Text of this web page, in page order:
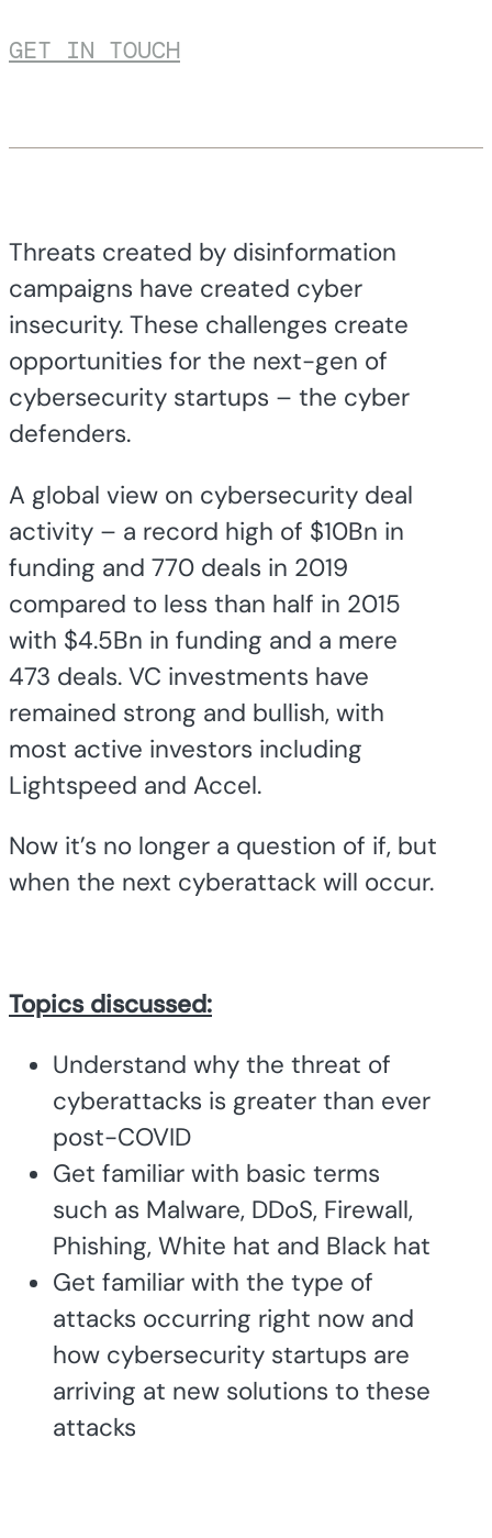
GET IN TOUCH
Threats created by disinformation
campaigns have created cyber
insecurity. These challenges create
opportunities for the next-gen of
cybersecurity startups – the cyber
defenders.
A global view on cybersecurity deal
activity – a record high of $10Bn in
funding and 770 deals in 2019
compared to less than half in 2015
with $4.5Bn in funding and a mere
473 deals. VC investments have
remained strong and bullish, with
most active investors including
Lightspeed and Accel.
Now it’s no longer a question of if, but
when the next cyberattack will occur.
Topics discussed:
Understand why the threat of
cyberattacks is greater than ever
post-COVID
Get familiar with basic terms
such as Malware, DDoS, Firewall,
Phishing, White hat and Black hat
Get familiar with the type of
attacks occurring right now and
how cybersecurity startups are
arriving at new solutions to these
attacks